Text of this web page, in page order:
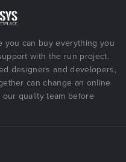
you can buy everything you
with the run project.
designers and developers,
can change an online
quality team before